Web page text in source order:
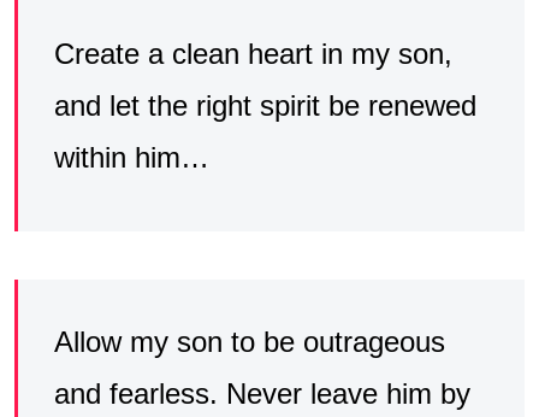
Create a clean heart in my son,
and let the right spirit be renewed
within him…
Allow my son to be outrageous
and fearless. Never leave him by